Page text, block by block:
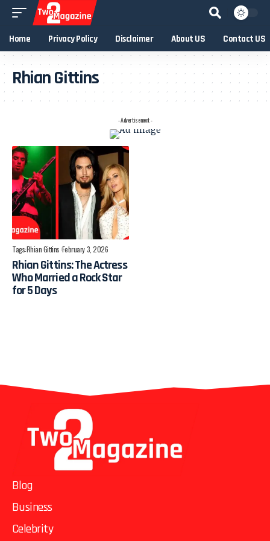
Home Privacy Policy Disclaimer About US Contact US
Rhian Gittins
- Advertisement -
Tags:Rhian Gittins February 3, 2026
Rhian Gittins: The Actress
Who Married a Rock Star
for 5 Days
Blog
Business
Celebrity